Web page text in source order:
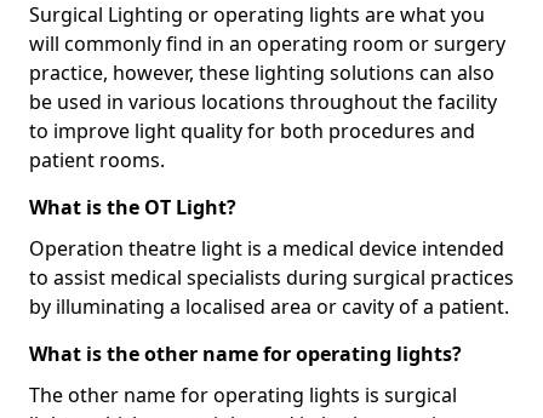
Surgical Lighting or operating lights are what you
will commonly find in an operating room or surgery
practice, however, these lighting solutions can also
be used in various locations throughout the facility
to improve light quality for both procedures and
patient rooms.
What is the OT Light?
Operation theatre light is a medical device intended
to assist medical specialists during surgical practices
by illuminating a localised area or cavity of a patient.
What is the other name for operating lights?
The other name for operating lights is surgical